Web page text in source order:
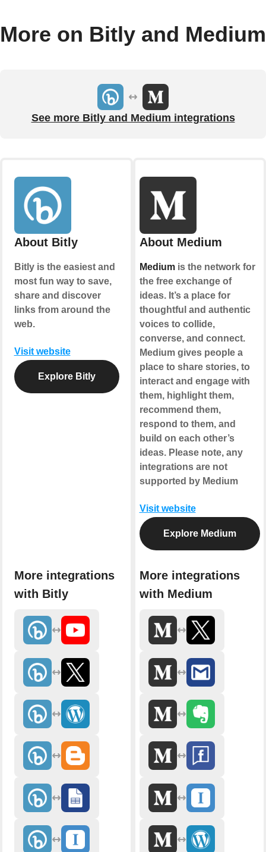
More on Bitly and Medium
See more Bitly and Medium integrations
About Bitly
Bitly is the easiest and
most fun way to save,
share and discover
links from around the
web.
Visit website
Explore Bitly
More integrations
with Bitly
About Medium
Mediumis the network for
the free exchange of
ideas. It’s a place for
thoughtful and authentic
voices to collide,
converse, and connect.
Medium gives people a
place to share stories, to
interact and engage with
them, highlight them,
recommend them,
respond to them, and
build on each other’s
ideas. Please note, any
integrations are not
supported by Medium
Visit website
Explore Medium
More integrations
with Medium